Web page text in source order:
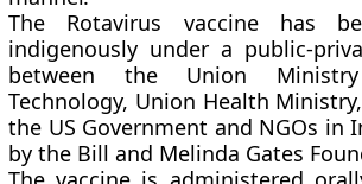
The Rotavirus vaccine has
indigenously under a public-
between the Union
Technology, Union Health
the US Government and NGOs in
by the Bill and Melinda Gates